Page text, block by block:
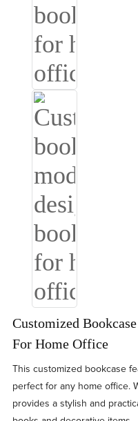
Customized
For Home Office
This customized bookcase
perfect for any home office.
provides a stylish and